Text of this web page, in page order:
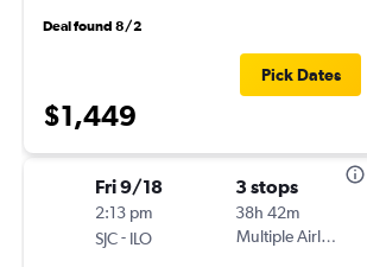
Deal found 8/2
$1,449
Pick Dates
Fri 9/18
2:13 pm
SJC- ILO
3 stops
38h 42m
Multiple Airlines